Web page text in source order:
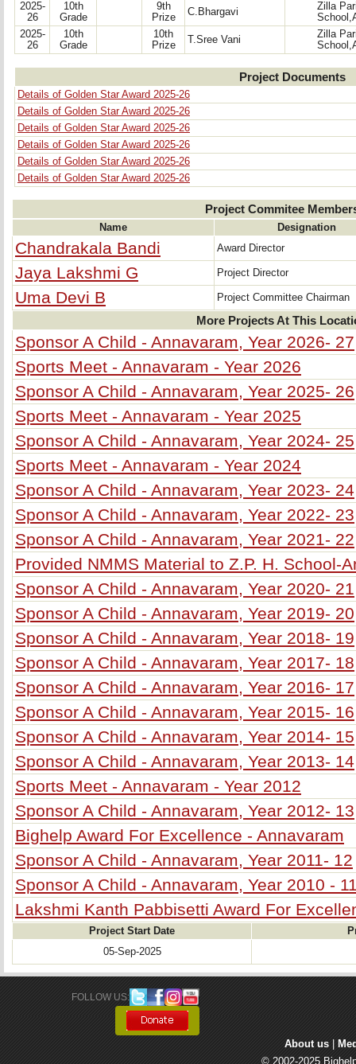
2025-
26
10th
Grade
9th
Prize
C.Bhargavi
Zilla
2025-
26
10th
Grade
10th
Prize
T.Sree Vani
Zilla
Project Documents
Details of Golden Star Award 2025-26
Details of Golden Star Award 2025-26
Details of Golden Star Award 2025-26
Details of Golden Star Award 2025-26
Details of Golden Star Award 2025-26
Details of Golden Star Award 2025-26
Project Commitee
Name Designation
Chandrakala Bandi Award Director
Jaya Lakshmi G Project Director
Uma Devi B Project Committee Chairman
More Projects At This
Sponsor A Child - Annavaram, Year 2026- 27
Sports Meet - Annavaram - Year 2026
Sponsor A Child - Annavaram, Year 2025- 26
Sports Meet - Annavaram - Year 2025
Sponsor A Child - Annavaram, Year 2024- 25
Sports Meet - Annavaram - Year 2024
Sponsor A Child - Annavaram, Year 2023- 24
Sponsor A Child - Annavaram, Year 2022- 23
Sponsor A Child - Annavaram, Year 2021- 22
Provided NMMS Material to Z.P. H. School-
Sponsor A Child - Annavaram, Year 2020- 21
Sponsor A Child - Annavaram, Year 2019- 20
Sponsor A Child - Annavaram, Year 2018- 19
Sponsor A Child - Annavaram, Year 2017- 18
Sponsor A Child - Annavaram, Year 2016- 17
Sponsor A Child - Annavaram, Year 2015- 16
Sponsor A Child - Annavaram, Year 2014- 15
Sponsor A Child - Annavaram, Year 2013- 14
Sports Meet - Annavaram - Year 2012
Sponsor A Child - Annavaram, Year 2012- 13
Bighelp Award For Excellence - Annavaram
Sponsor A Child - Annavaram, Year 2011- 12
Sponsor A Child - Annavaram, Year 2010 -
Lakshmi Kanth Pabbisetti Award For
Project Start Date
05-Sep-2025
FOLLOW US:
About us
© 2002-2025